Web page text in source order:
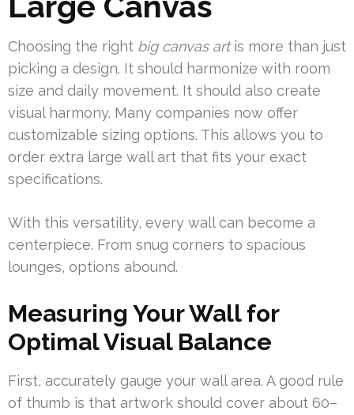
Choosing the right big canvas artis more than just
picking a design. It should harmonize with room
size and daily movement. It should also create
visual harmony. Many companies now offer
customizable sizing options. This allows you to
order extra large wall art that fits your exact
specifications.
With this versatility, every wall can become a
centerpiece. From snug corners to spacious
lounges, options abound.
Measuring Your Wall for
Optimal Visual Balance
First, accurately gauge your wall area. A good rule
of thumb is that artwork should cover about 60–